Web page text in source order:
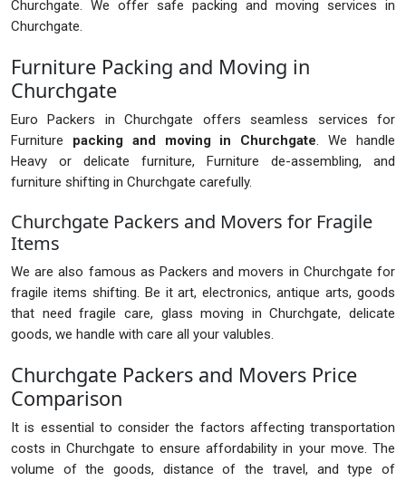
Churchgate. We offer safe packing and moving services in
Churchgate.
Furniture Packing and Moving in
Churchgate
Euro Packers in Churchgate offers seamless services for
Furniture packing and moving in Churchgate. We handle
Heavy or delicate furniture, Furniture de-assembling, and
furniture shifting in Churchgate carefully.
Churchgate Packers and Movers for Fragile
Items
We are also famous as Packers and movers in Churchgate for
fragile items shifting. Be it art, electronics, antique arts, goods
that need fragile care, glass moving in Churchgate, delicate
goods, we handle with care all your valubles.
Churchgate Packers and Movers Price
Comparison
It is essential to consider the factors affecting transportation
costs in Churchgate to ensure affordability in your move. The
volume of the goods, distance of the travel, and type of